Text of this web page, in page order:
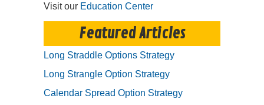
Visit our Education Center
Featured Articles
Long Straddle Options Strategy
Long Strangle Option Strategy
Calendar Spread Option Strategy